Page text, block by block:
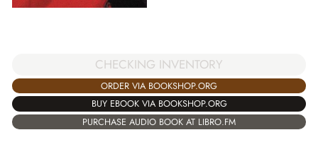
CHECKING INVENTORY
ORDER VIA BOOKSHOP.ORG
BUY EBOOK VIA BOOKSHOP.ORG
PURCHASE AUDIO BOOK AT LIBRO.FM